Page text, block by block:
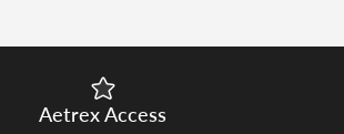
Aetrex Access